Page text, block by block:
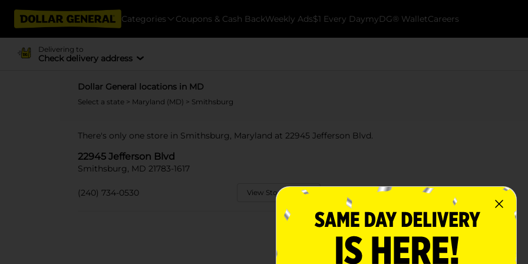
Categories Coupons & Cash BackWeekly Ads$1 Every DaymyDG® WalletCareers
Delivering to
Check delivery address
Dollar General locations in MD
Select a state > Maryland (MD) > Smithsburg
There's only one store in Smithsburg, Maryland at 22945 Jefferson Blvd.
22945 Jefferson Blvd
Smithsburg, MD 21783-1617
(240) 734-0530 View Store Details